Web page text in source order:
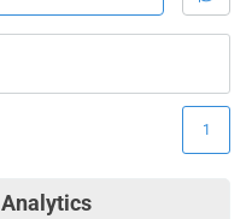
Analytics
1